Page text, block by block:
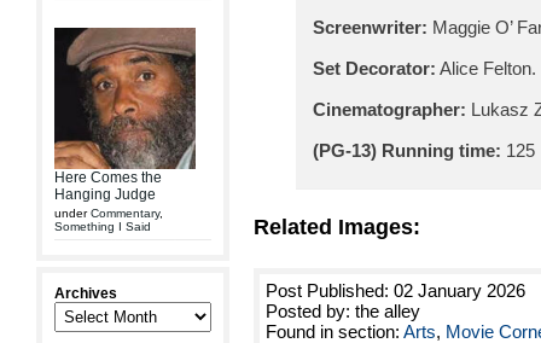
Here Comes the
Hanging Judge
underCommentary,
Something I Said
Archives
Screenwriter: Maggie O’
Set Decorator: Alice Felton.
Cinematographer: Lukasz
(PG-13) Running time: 125
Related Images:
Post Published: 02 January 2026
Posted by: the alley
Found in section: Arts, Movie